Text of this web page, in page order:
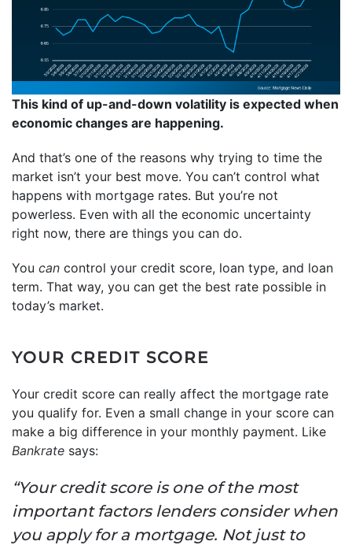
This kind of up-and-down volatility is expected when
economic changes are happening.
And that’s one of the reasons why trying to time the
market isn’t your best move. You can’t control what
happens with mortgage rates. But you’re not
powerless. Even with all the economic uncertainty
right now, there are things you can do.
You can control your credit score, loan type, and loan
term. That way, you can get the best rate possible in
today’s market.
YOUR CREDIT SCORE
Your credit score can really affect the mortgage rate
you qualify for. Even a small change in your score can
make a big difference in your monthly payment. Like
Bankrate says:
“Your credit score is one of the most
important factors lenders consider when
you apply for a mortgage. Not just to